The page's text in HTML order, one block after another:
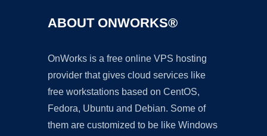
ABOUT ONWORKS®
OnWorks is a free online VPS hosting
provider that gives cloud services like
free workstations based on CentOS,
Fedora, Ubuntu and Debian. Some of
them are customized to be like Windows